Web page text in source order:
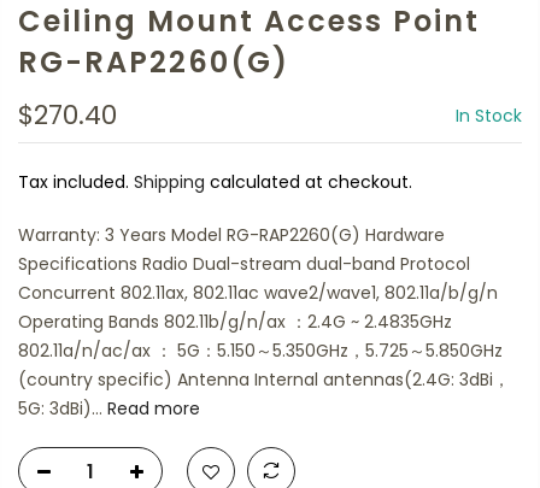
Ceiling Mount Access Point
RG-RAP2260(G)
$270.40 In Stock
Tax included. Shipping calculated at checkout.
Warranty: 3 Years Model RG-RAP2260(G) Hardware
Specifications Radio Dual-stream dual-band Protocol
Concurrent 802.11ax, 802.11ac wave2/wave1, 802.11a/b/g/n
Operating Bands 802.11b/g/n/ax ：2.4G ~ 2.4835GHz
802.11a/n/ac/ax ： 5G：5.150～5.350GHz，5.725～5.850GHz
(country specific) Antenna Internal antennas(2.4G: 3dBi，
5G: 3dBi)... Read more